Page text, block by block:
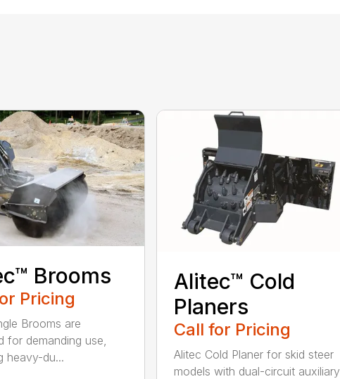
Brooms
Pricing
Brooms are
for demanding use,
heavy-du...
Alitec™ Cold
Planers
Call for Pricing
Alitec Cold Planer for skid steer
models with dual-circuit auxiliary